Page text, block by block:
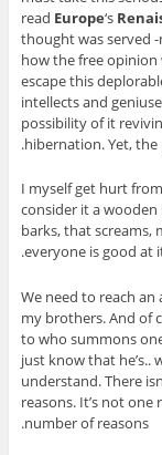
read Europe‘s
thought was served
how the free opinion
escape this
intellects and
possibility of it
hibernation. Yet, the
I myself get hurt
consider it a
barks, that screams,
everyone is good at
We need to reach an
my brothers. And of
to who summons
just know that he’s..
understand. There
reasons. It’s not one
number of reasons.